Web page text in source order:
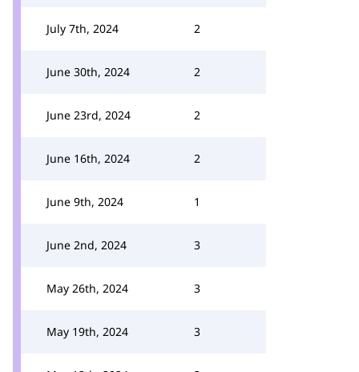
July 7th, 2024 2
June 30th, 2024 2
June 23rd, 2024 2
June 16th, 2024 2
June 9th, 2024 1
June 2nd, 2024 3
May 26th, 2024 3
May 19th, 2024 3